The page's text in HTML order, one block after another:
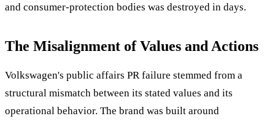
and consumer-protection bodies was destroyed in days.
The Misalignment of Values and Actions
Volkswagen's public affairs PR failure stemmed from a
structural mismatch between its stated values and its
operational behavior. The brand was built around